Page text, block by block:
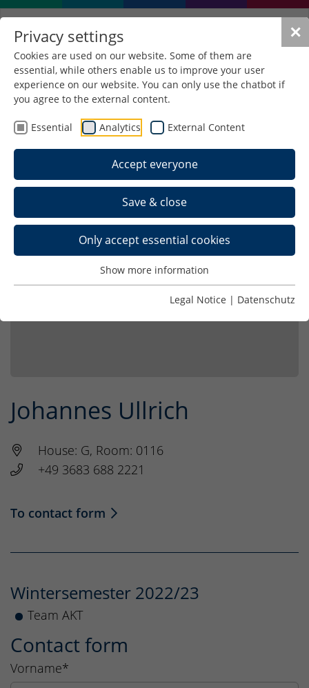
✕
Privacy settings
Cookies are used on our website. Some of them are
essential, while others enable us to improve your user
experience on our website. You can only use the chatbot if
you agree to the external content.
Essential Analytics External Content
Accept everyone
Save & close
Only accept essential cookies
Show more information
Legal Notice | Datenschutz
Johannes Ullrich
House: G, Room: 0116
+49 3683 688 2221
To contact form
Wintersemester 2022/23
Team AKT
Contact form
Vorname*